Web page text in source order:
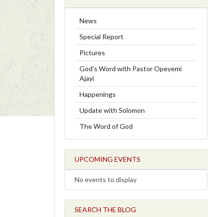
News
Special Report
Pictures
God's Word with Pastor Opeyemi
Ajayi
Happenings
Update with Solomon
The Word of God
UPCOMING EVENTS
No events to display
SEARCH THE BLOG